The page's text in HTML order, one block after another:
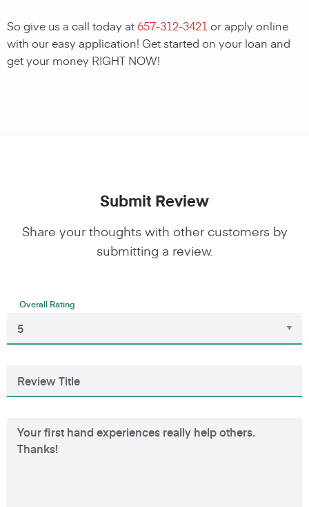
So give us a call today at 657-312-3421 or apply online
with our easy application! Get started on your loan and
get your money RIGHT NOW!
Submit Review
Share your thoughts with other customers by
submitting a review.
Overall Rating